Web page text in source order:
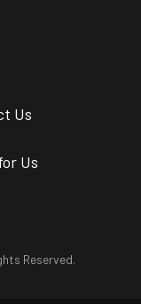
Us
Us
Reserved.